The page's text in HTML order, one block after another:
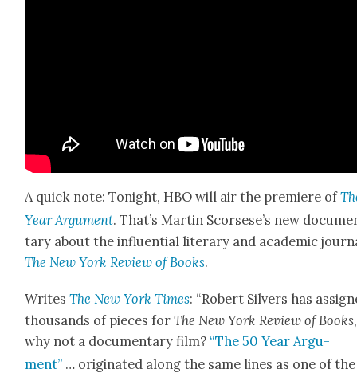
A quick note: Tonight, HBO will air the pre­miere of
Year Argu­ment. That’s Mar­tin Scors­ese’s new
tary about the influ­en­tial lit­er­ary and aca­d­e­m­ic
The New York Review of Books.
WritesThe New York Times: “Robert Sil­vers has
thou­sands of pieces forThe New York Review of Books
why not a doc­u­men­tary film? “The 50 Year Argu­
ment” … orig­i­nat­ed along the same lines as one of the